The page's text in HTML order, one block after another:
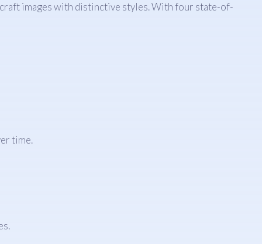
images with distinctive styles. With four state-of-
time.